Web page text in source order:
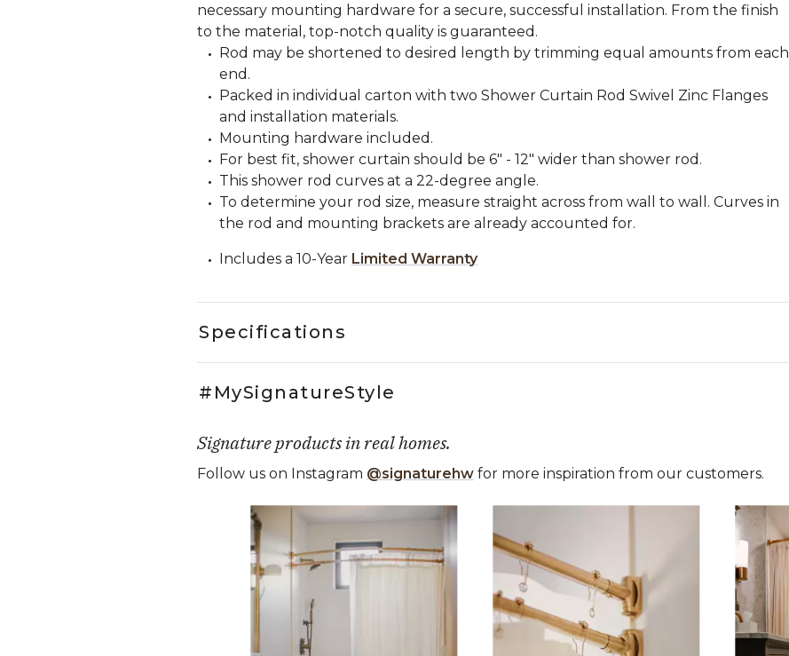
necessary mounting hardware for a secure, successful installation. From the finish
to the material, top-notch quality is guaranteed.
Rod may be shortened to desired length by trimming equal amounts from each
end.
Packed in individual carton with two Shower Curtain Rod Swivel Zinc Flanges
and installation materials.
Mounting hardware included.
For best fit, shower curtain should be 6" - 12" wider than shower rod.
This shower rod curves at a 22-degree angle.
To determine your rod size, measure straight across from wall to wall. Curves in
the rod and mounting brackets are already accounted for.
Includes a 10-Year Limited Warranty
Specifications
#MySignatureStyle
Signature products in real homes.
Follow us on Instagram @signaturehw for more inspiration from our customers.
Media Carousel
Carousel with product photos. Use the previous and next buttons to navigate.